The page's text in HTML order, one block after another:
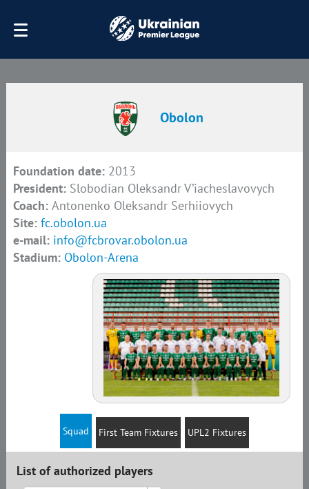
Obolon
Foundation date: 2013
President: Slobodian Oleksandr V’iacheslavovych
Coach: Antonenko Oleksandr Serhiiovych
Site: fc.obolon.ua
e-mail: info@fcbrovar.obolon.ua
Stadium: Obolon-Arena
Squad First Team Fixtures UPL2 Fixtures
List of authorized players